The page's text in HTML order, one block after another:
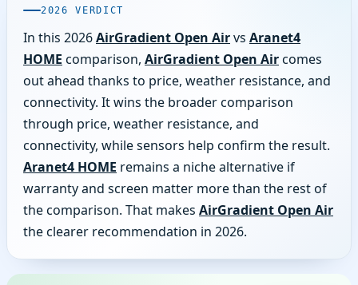
2026 VERDICT
In this 2026AirGradient Open Airvs Aranet4
HOME comparison, AirGradient Open Aircomes
out ahead thanks to price, weather resistance, and
connectivity. It wins the broader comparison
through price, weather resistance, and
connectivity, while sensors help confirm the result.
Aranet4 HOME remains a niche alternative if
warranty and screen matter more than the rest of
the comparison. That makes AirGradient Open Air
the clearer recommendation in 2026.